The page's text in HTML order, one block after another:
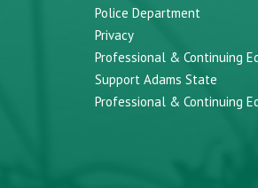
Police Department
Privacy
Professional & Continuing
Support Adams State
Professional & Continuing